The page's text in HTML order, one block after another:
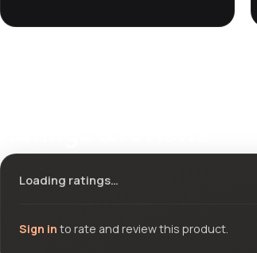
Loading ratings…
Sign in to rate and review this product.